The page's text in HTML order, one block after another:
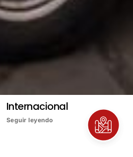
Internacional
Seguir leyendo